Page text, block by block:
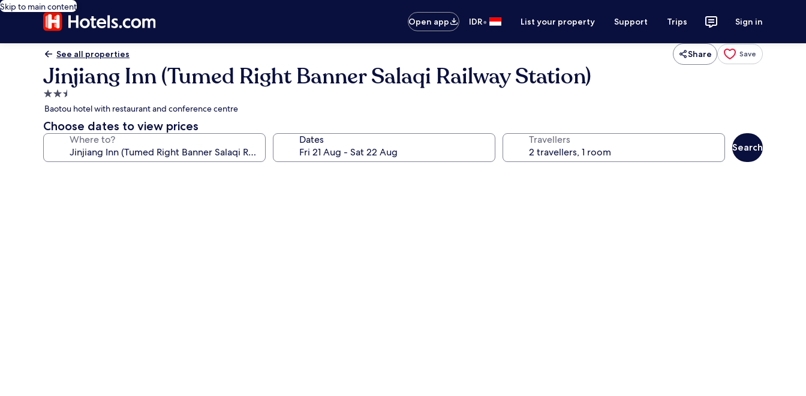
Skip to main content
Open app
IDR• List your property Support Trips Sign in
See all properties Share Save
Jinjiang Inn (Tumed Right Banner Salaqi Railway Station)
2.5
star
property
Baotou hotel with restaurant and conference centre
Choose dates to view prices
Where to? Dates Travellers
Search